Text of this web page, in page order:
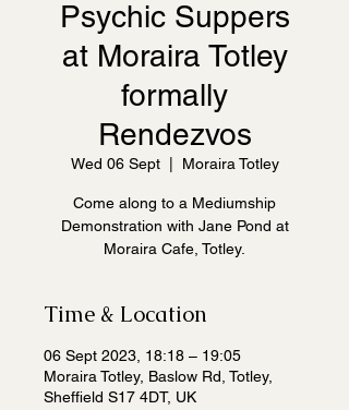
Psychic Suppers
at Moraira Totley
formally
Rendezvos
Wed 06 Sept
  |
Moraira Totley
Come along to a Mediumship
Demonstration with Jane Pond at
Moraira Cafe, Totley.
Time & Location
06 Sept 2023, 18:18 – 19:05
Moraira Totley, Baslow Rd, Totley,
Sheffield S17 4DT, UK